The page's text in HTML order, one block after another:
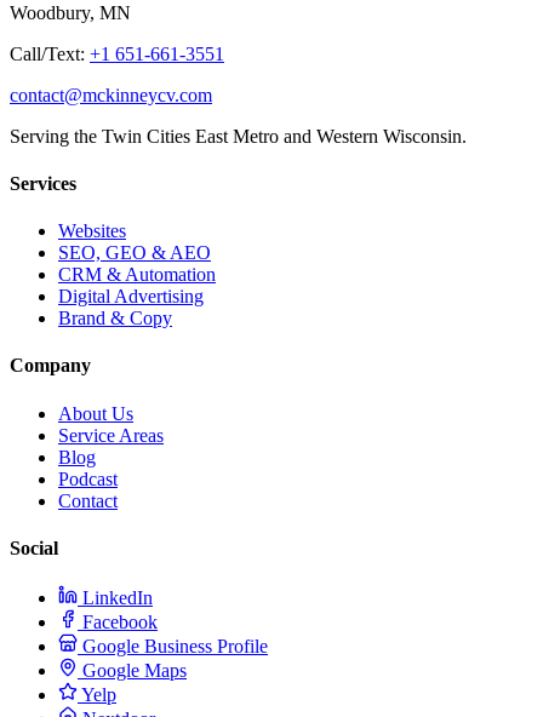
Woodbury, MN
Call/Text: +1 651-661-3551
contact@mckinneycv.com
Serving the Twin Cities East Metro and Western Wisconsin.
Services
Websites
SEO, GEO & AEO
CRM & Automation
Digital Advertising
Brand & Copy
Company
About Us
Service Areas
Blog
Podcast
Contact
Social
LinkedIn
Facebook
Google Business Profile
Google Maps
Yelp